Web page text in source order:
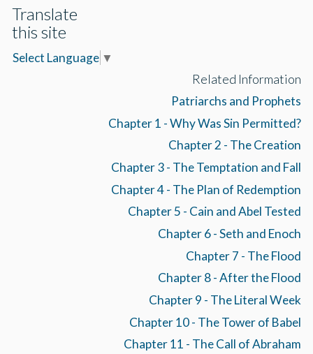
Translate
this site
Select Language ▼
Related Information
Patriarchs and Prophets
Chapter 1 - Why Was Sin Permitted?
Chapter 2 - The Creation
Chapter 3 - The Temptation and Fall
Chapter 4 - The Plan of Redemption
Chapter 5 - Cain and Abel Tested
Chapter 6 - Seth and Enoch
Chapter 7 - The Flood
Chapter 8 - After the Flood
Chapter 9 - The Literal Week
Chapter 10 - The Tower of Babel
Chapter 11 - The Call of Abraham